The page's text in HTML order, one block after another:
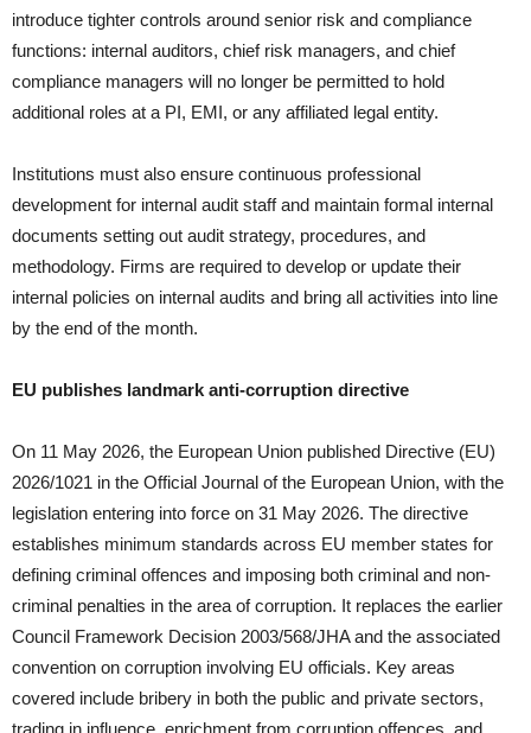
introduce tighter controls around senior risk and compliance
functions: internal auditors, chief risk managers, and chief
compliance managers will no longer be permitted to hold
additional roles at a PI, EMI, or any affiliated legal entity.
Institutions must also ensure continuous professional
development for internal audit staff and maintain formal internal
documents setting out audit strategy, procedures, and
methodology. Firms are required to develop or update their
internal policies on internal audits and bring all activities into line
by the end of the month.
EU publishes landmark anti-corruption directive
On 11 May 2026, the European Union published Directive (EU)
2026/1021 in the Official Journal of the European Union, with the
legislation entering into force on 31 May 2026. The directive
establishes minimum standards across EU member states for
defining criminal offences and imposing both criminal and non-
criminal penalties in the area of corruption. It replaces the earlier
Council Framework Decision 2003/568/JHA and the associated
convention on corruption involving EU officials. Key areas
covered include bribery in both the public and private sectors,
trading in influence, enrichment from corruption offences, and